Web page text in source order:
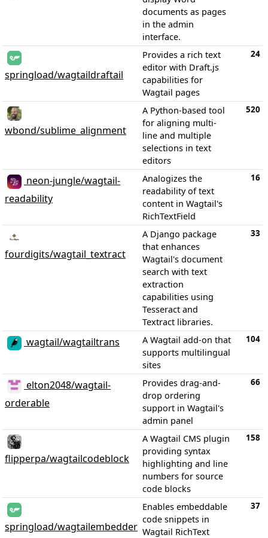
documents as pages
in the admin
interface.
springload/wagtaildraftail
Provides a rich text
editor with Draft.js
capabilities for
Wagtail pages
24
wbond/sublime_alignment
A Python-based tool
for aligning multi-
line and multiple
selections in text
editors
520
neon-jungle/wagtail-
readability
Analogizes the
readability of text
content in Wagtail's
RichTextField
16
fourdigits/wagtail_textract
A Django package
that enhances
Wagtail's document
search with text
extraction
capabilities using
Tesseract and
Textract libraries.
33
wagtail/wagtailtrans
A Wagtail add-on that
supports multilingual
sites
104
elton2048/wagtail-
orderable
Provides drag-and-
drop ordering
support in Wagtail's
admin panel
66
flipperpa/wagtailcodeblock
A Wagtail CMS plugin
providing syntax
highlighting and line
numbers for source
code blocks
158
springload/wagtailembedder
Enables embeddable
code snippets in
Wagtail RichText
37